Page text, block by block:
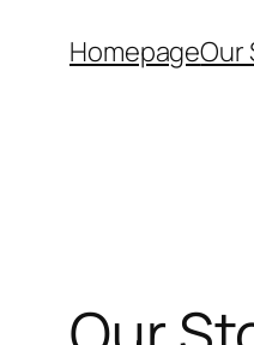
HomepageOur